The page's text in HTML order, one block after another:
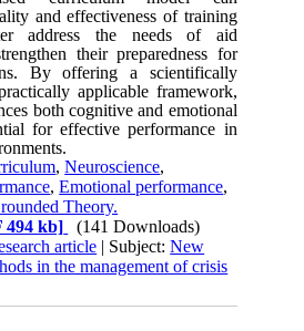
and effectiveness of training
address the needs of aid
their preparedness for
By offering a scientifically
applicable framework,
both cognitive and emotional
for effective performance in
,Neuroscience,
,Emotional performance,
Theory.
494 kb]
(141 Downloads)
article | Subject:New
in the management of crisis